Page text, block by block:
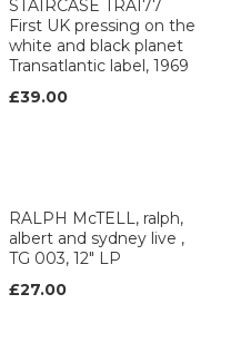
STAIRCASE TRA177
First UK pressing on the
white and black planet
Transatlantic label, 1969
£39.00
RALPH McTELL, ralph,
albert and sydney live ,
TG 003, 12" LP
£27.00